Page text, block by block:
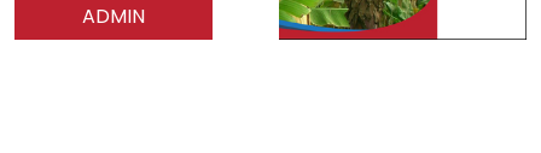
ADMIN